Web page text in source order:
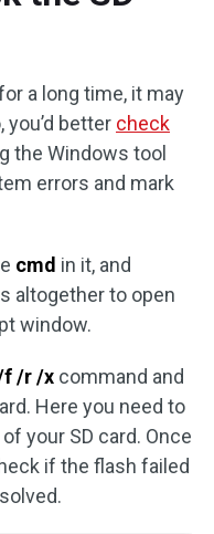
a long time, it may
better check
the Windows tool
errors and mark
cmd in it, and
altogether to open
window.
/f /r /x command and
Here you need to
your SD card. Once
if the flash failed